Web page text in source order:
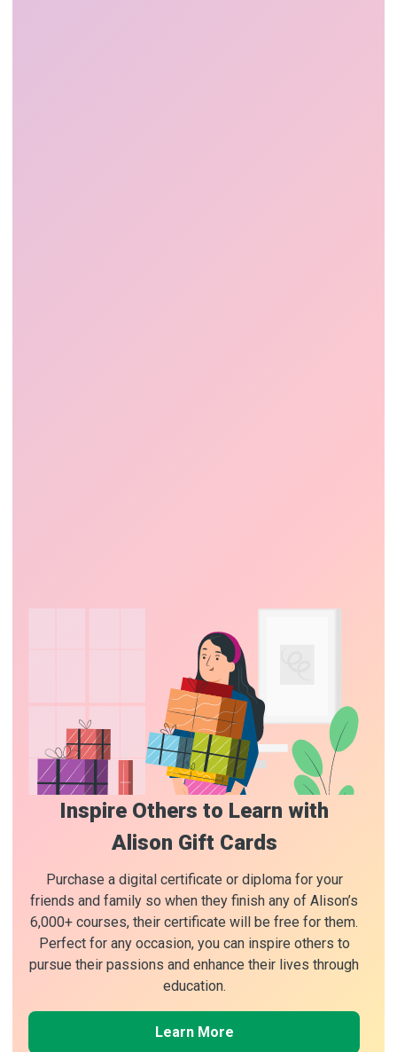
Inspire Others to Learn with
Alison Gift Cards
Purchase a digital certificate or diploma for your
friends and family so when they finish any of Alison’s
6,000+ courses, their certificate will be free for them.
Perfect for any occasion, you can inspire others to
pursue their passions and enhance their lives through
education.
Learn More